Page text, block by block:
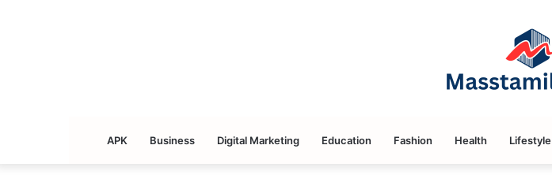
APK Business Digital Marketing Education Fashion Health Lifestyle